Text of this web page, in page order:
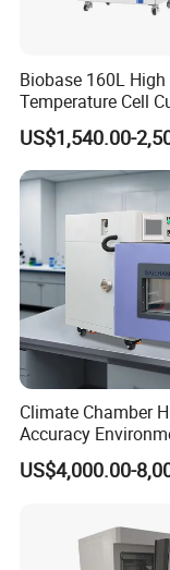
Trade
Biobase 160L High
Temperature Cell
Microbiology CO2
for Laboratory
US$1,540.00-
Climate Chamber
Accuracy
Simulation
Humidity Test
US$4,000.00-